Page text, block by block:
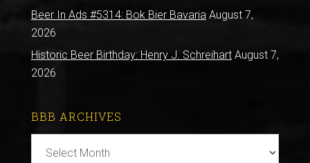
Beer In Ads #5314: Bok Bier Bavaria August 7,
2026
Historic Beer Birthday: Henry J. Schreihart August 7,
2026
BBB ARCHIVES
Archives